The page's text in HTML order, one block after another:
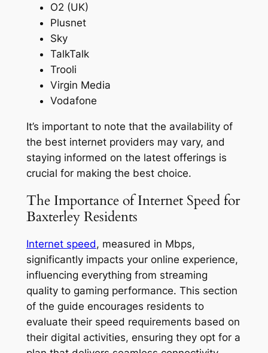
O2 (UK)
Plusnet
Sky
TalkTalk
Trooli
Virgin Media
Vodafone
It’s important to note that the availability of
the best internet providers may vary, and
staying informed on the latest offerings is
crucial for making the best choice.
The Importance of Internet Speed for
Baxterley Residents
Internet speed, measured in Mbps,
significantly impacts your online experience,
influencing everything from streaming
quality to gaming performance. This section
of the guide encourages residents to
evaluate their speed requirements based on
their digital activities, ensuring they opt for a